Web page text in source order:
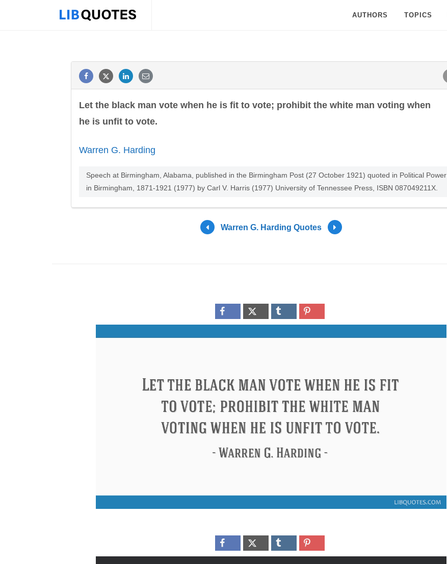
AUTHORS TOPICS
Let the black man vote when he is fit to vote; prohibit the white man voting when
he is unfit to vote.
Warren G. Harding
Speech at Birmingham, Alabama, published in the Birmingham Post (27 October 1921) quoted in Political Power
in Birmingham, 1871-1921 (1977) by Carl V. Harris (1977) University of Tennessee Press, ISBN 087049211X.
Warren G. Harding Quotes